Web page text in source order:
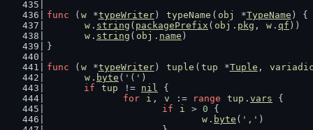
func ( w *typeWriter) typeName ( obj *TypeName ) {
w . string ( packagePrefix ( obj . pkg , w . qf ))
w . string ( obj . name )
}
func ( w *typeWriter) tuple ( tup *Tuple ,
w . byte ( '(' )
if
tup != nil {
for
i , v := range tup . vars {
if
i > 0 {
w . byte ( ',' )